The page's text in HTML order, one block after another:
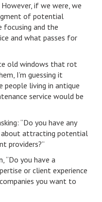
if we were, we
of potential
focusing and the
and what passes for
old windows that rot
I’m guessing it
people living in antique
service would be
“Do you have any
about attracting potential
providers?”
“Do you have a
or client experience
you want to